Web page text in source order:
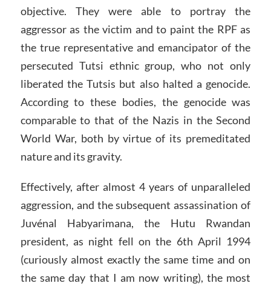
objective. They were able to portray the
aggressor as the victim and to paint the RPF as
the true representative and emancipator of the
persecuted Tutsi ethnic group, who not only
liberated the Tutsis but also halted a genocide.
According to these bodies, the genocide was
comparable to that of the Nazis in the Second
World War, both by virtue of its premeditated
nature and its gravity.
Effectively, after almost 4 years of unparalleled
aggression, and the subsequent assassination of
Juvénal Habyarimana, the Hutu Rwandan
president, as night fell on the 6th April 1994
(curiously almost exactly the same time and on
the same day that I am now writing), the most